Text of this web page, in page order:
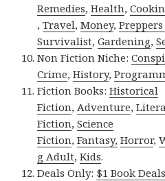
Remedies,Health,
,Travel,Money,
Survivalist,Gardening,
Non Fiction Niche:
Crime,History,
Fiction Books:Historical
Fiction, Adventure,
Fiction,Science
Fiction,Fantasy, Horror,
g Adult,Kids.
Deals Only: $1 Book Deals